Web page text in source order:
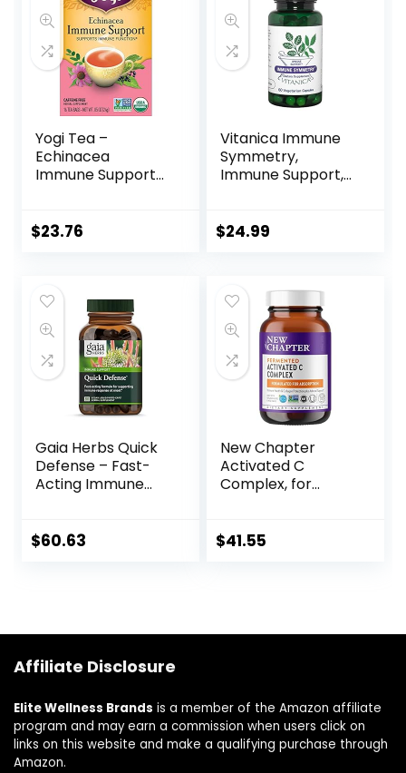
Yogi Tea –
Echinacea
Immune Support
Function with
Herbal Tea Bags
$23.76
Vitanica Immune
Symmetry,
Immune Support,
$24.99
Gaia Herbs Quick
Defense – Fast-
Acting Immune
Use at Onset of
80 Vegan Liquid
(8-Day Supply)
$60.63
New Chapter
Activated C
Complex, for
Ingredients, 180
$41.55
Affiliate Disclosure
Elite Wellness Brands is a member of the Amazon affiliate
program and may earn a commission when users click on
links on this website and make a qualifying purchase through
Amazon.